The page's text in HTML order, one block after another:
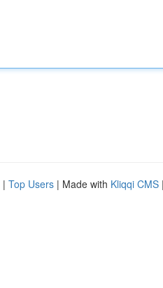
| Top Users | Made with Kliqqi CMS |